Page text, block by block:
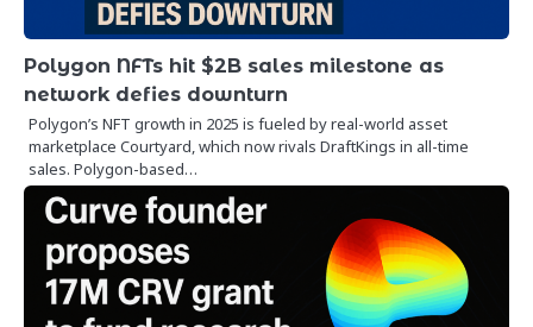
Polygon NFTs hit $2B sales milestone as
network defies downturn
Polygon’s NFT growth in 2025 is fueled by real-world asset
marketplace Courtyard, which now rivals DraftKings in all-time
sales. Polygon-based…